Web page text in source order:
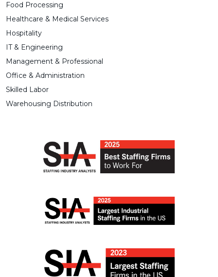
Food Processing
Healthcare & Medical Services
Hospitality
IT & Engineering
Management & Professional
Office & Administration
Skilled Labor
Warehousing Distribution